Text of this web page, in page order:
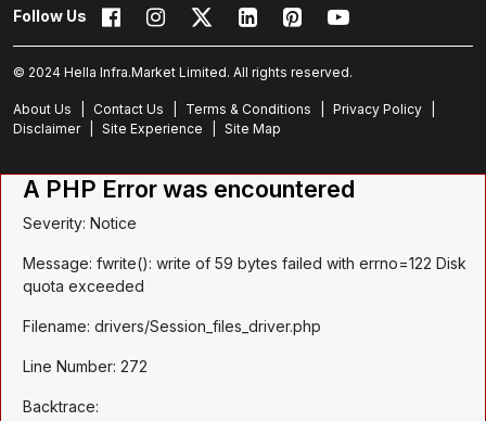
Follow Us
© 2024 Hella Infra.Market Limited. All rights reserved.
About Us Contact Us Terms & Conditions Privacy Policy
Disclaimer
Site Experience Site Map
A PHP Error was encountered
Severity: Notice
Message: fwrite(): write of 59 bytes failed with errno=122 Disk
quota exceeded
Filename: drivers/Session_files_driver.php
Line Number: 272
Backtrace: